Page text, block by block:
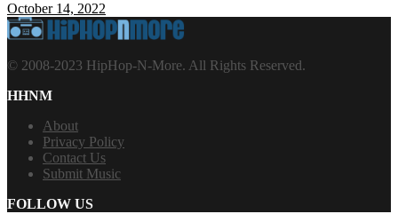
October 14, 2022
© 2008-2023 HipHop-N-More. All Rights Reserved.
HHNM
About
Privacy Policy
Contact Us
Submit Music
FOLLOW US